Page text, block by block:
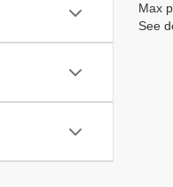
Max
See